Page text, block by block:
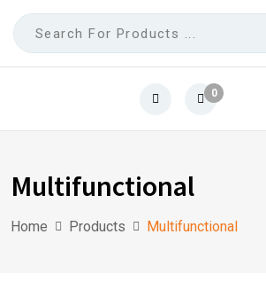
0
Multifunctional
Home Products Multifunctional